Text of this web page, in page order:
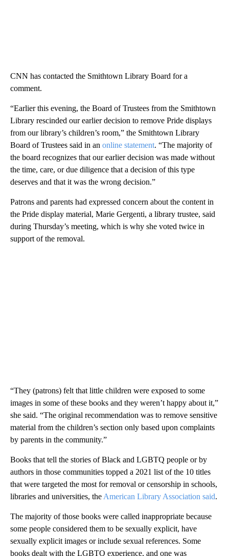
CNN has contacted the Smithtown Library Board for a
comment.
“Earlier this evening, the Board of Trustees from the Smithtown
Library rescinded our earlier decision to remove Pride displays
from our library’s children’s room,” the Smithtown Library
Board of Trustees said in an online statement. “The majority of
the board recognizes that our earlier decision was made without
the time, care, or due diligence that a decision of this type
deserves and that it was the wrong decision.”
Patrons and parents had expressed concern about the content in
the Pride display material, Marie Gergenti, a library trustee, said
during Thursday’s meeting, which is why she voted twice in
support of the removal.
“They (patrons) felt that little children were exposed to some
images in some of these books and they weren’t happy about it,”
she said. “The original recommendation was to remove sensitive
material from the children’s section only based upon complaints
by parents in the community.”
Books that tell the stories of Black and LGBTQ people or by
authors in those communities topped a 2021 list of the 10 titles
that were targeted the most for removal or censorship in schools,
libraries and universities, the American Library Association said.
The majority of those books were called inappropriate because
some people considered them to be sexually explicit, have
sexually explicit images or include sexual references. Some
books dealt with the LGBTQ experience, and one was